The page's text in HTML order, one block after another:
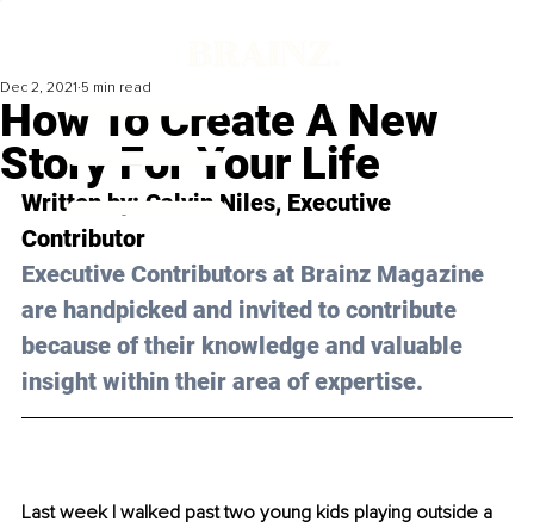
How To Create A New
Story For Your Life
Dec 2, 2021 5 min read
Written by: Calvin Niles, Executive
Contributor
Executive Contributors at Brainz Magazine
are handpicked and invited to contribute
because of their knowledge and valuable
insight within their area of expertise.
Last week I walked past two young kids playing outside a